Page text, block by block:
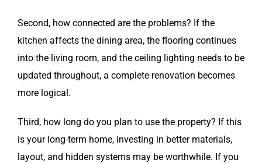
Second, how connected are the problems? If the
kitchen affects the dining area, the flooring continues
into the living room, and the ceiling lighting needs to be
updated throughout, a complete renovation becomes
more logical.
Third, how long do you plan to use the property? If this
is your long-term home, investing in better materials,
layout, and hidden systems may be worthwhile. If you